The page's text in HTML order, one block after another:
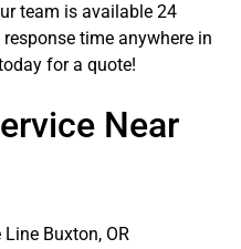
team is available 24
time anywhere in
for a quote!
Near
Buxton, OR